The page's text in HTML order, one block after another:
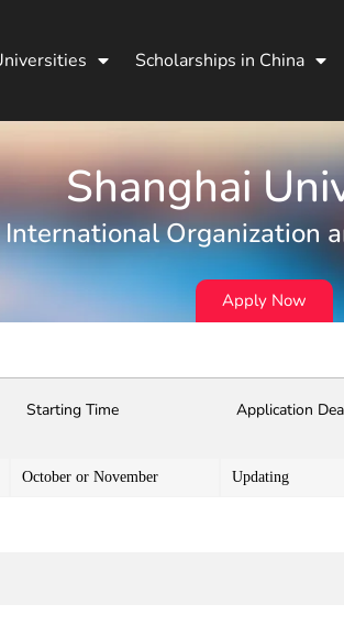
Scholarships in China
Shanghai
International Organization
Apply Now
Starting Time Application
October or November Updating